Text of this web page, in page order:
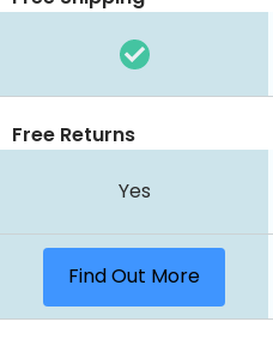
Free Returns
Yes
Find Out More